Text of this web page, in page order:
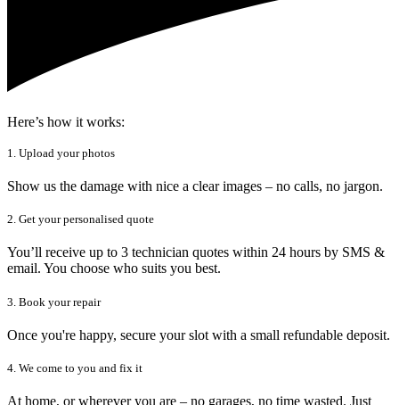
Here’s how it works:
1. Upload your photos
Show us the damage with nice a clear images – no calls, no jargon.
2. Get your personalised quote
You’ll receive up to 3 technician quotes within 24 hours by SMS &
email. You choose who suits you best.
3. Book your repair
Once you're happy, secure your slot with a small refundable deposit.
4. We come to you and fix it
At home, or wherever you are – no garages, no time wasted. Just